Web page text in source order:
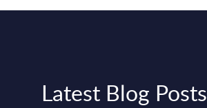
Latest Blog Posts